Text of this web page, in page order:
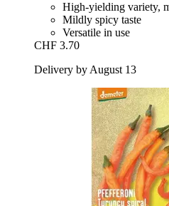
High-yielding variety,
Mildly spicy taste
Versatile in use
CHF 3.70
Delivery by August 13